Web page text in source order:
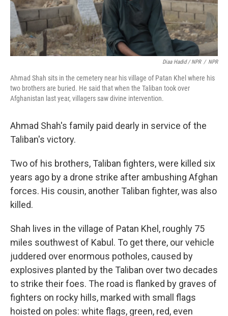
Diaa Hadid / NPR / NPR
Ahmad Shah sits in the cemetery near his village of Patan Khel where his
two brothers are buried. He said that when the Taliban took over
Afghanistan last year, villagers saw divine intervention.
Ahmad Shah's family paid dearly in service of the
Taliban's victory.
Two of his brothers, Taliban fighters, were killed six
years ago by a drone strike after ambushing Afghan
forces. His cousin, another Taliban fighter, was also
killed.
Shah lives in the village of Patan Khel, roughly 75
miles southwest of Kabul. To get there, our vehicle
juddered over enormous potholes, caused by
explosives planted by the Taliban over two decades
to strike their foes. The road is flanked by graves of
fighters on rocky hills, marked with small flags
hoisted on poles: white flags, green, red, even